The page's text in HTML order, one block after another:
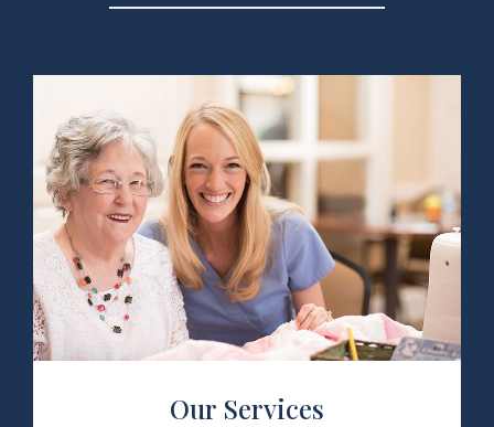
Our Services